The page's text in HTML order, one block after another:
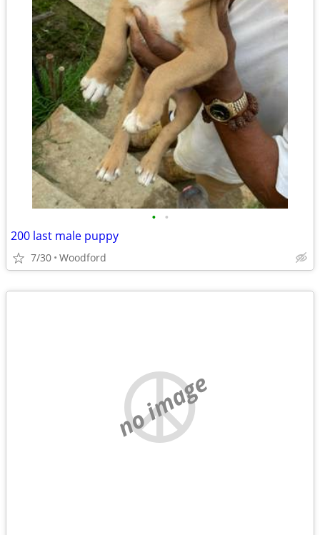
• •
200 last male puppy
7/30 Woodford
no image